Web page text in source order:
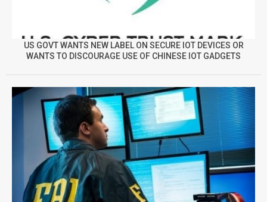
US GOVT WANTS NEW LABEL ON SECURE IOT DEVICES OR
WANTS TO DISCOURAGE USE OF CHINESE IOT GADGETS